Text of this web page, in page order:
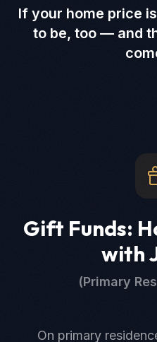
If your home price
to be, too — and
Gift Funds:
with
(Primary
On primary